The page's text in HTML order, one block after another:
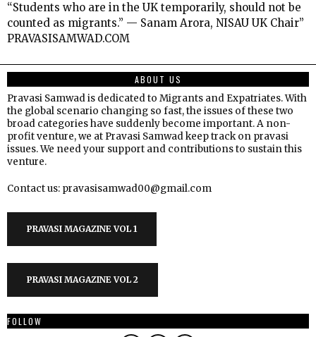
“Students who are in the UK temporarily, should not be
counted as migrants.” — Sanam Arora, NISAU UK Chair”
PRAVASISAMWAD.COM
ABOUT US
Pravasi Samwad is dedicated to Migrants and Expatriates. With
the global scenario changing so fast, the issues of these two
broad categories have suddenly become important. A non-
profit venture, we at Pravasi Samwad keep track on pravasi
issues. We need your support and contributions to sustain this
venture.
Contact us: pravasisamwad00@gmail.com
PRAVASI MAGAZINE VOL 1
PRAVASI MAGAZINE VOL 2
FOLLOW